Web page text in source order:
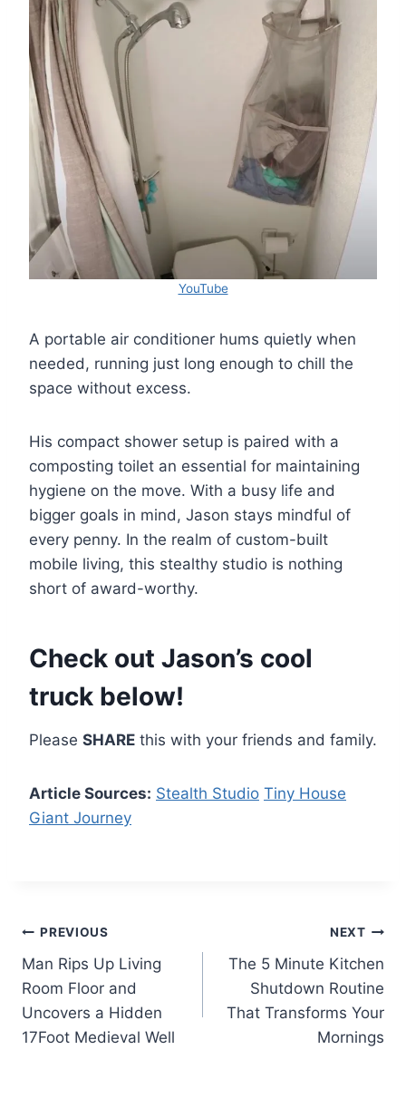
YouTube
A portable air conditioner hums quietly when
needed, running just long enough to chill the
space without excess.
His compact shower setup is paired with a
composting toilet an essential for maintaining
hygiene on the move. With a busy life and
bigger goals in mind, Jason stays mindful of
every penny. In the realm of custom-built
mobile living, this stealthy studio is nothing
short of award-worthy.
Check out Jason’s cool
truck below!
Please SHARE this with your friends and family.
Article Sources: Stealth Studio Tiny House
Giant Journey
Post
navigation
PREVIOUS
Man Rips Up Living
Room Floor and
Uncovers a Hidden
17Foot Medieval Well
NEXT
The 5 Minute Kitchen
Shutdown Routine
That Transforms Your
Mornings